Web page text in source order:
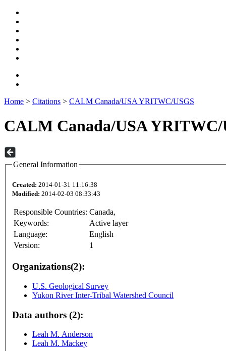
Home > Citations > CALM Canada/USA YRITWC/USGS
CALM Canada/USA YRITWC/
General Information
Created: 2014-01-31 11:16:38
Modified: 2014-02-03 08:33:43
Responsible Countries: Canada,
Keywords:
Active layer
Language:
English
Version:
1
Organizations(2):
U.S. Geological Survey
Yukon River Inter-Tribal Watershed Council
Data authors (2):
Leah M. Anderson
Leah M. Mackey